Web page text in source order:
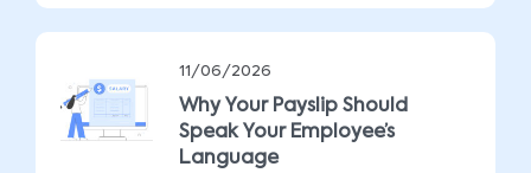
11/06/2026
Why Your Payslip Should
Speak Your Employee’s
Language